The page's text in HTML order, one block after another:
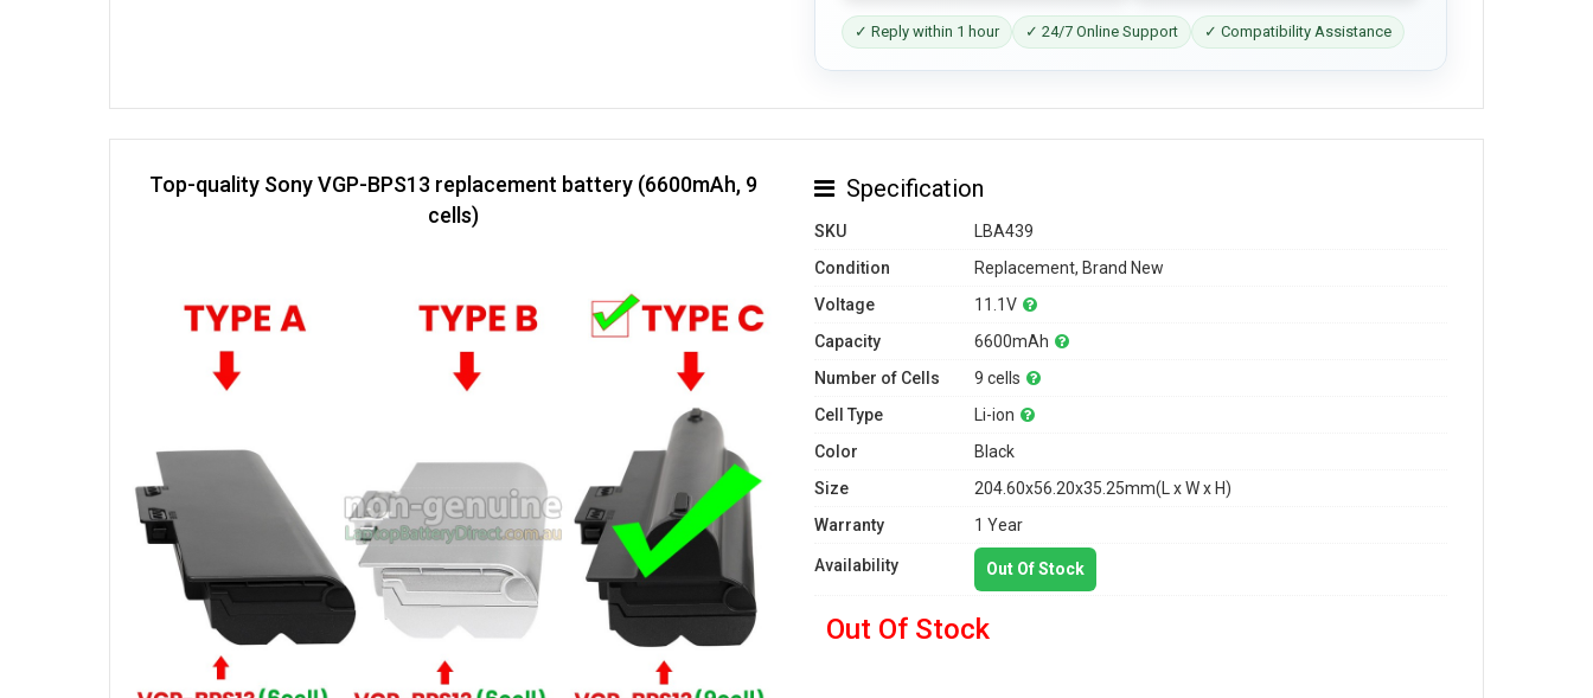
✓ Reply within 1 hour ✓ 24/7 Online Support ✓ Compatibility Assistance
Top-quality Sony VGP-BPS13 replacement battery (6600mAh, 9
cells)
Specification
SKU
LBA439
Condition
Replacement, Brand New
Voltage
11.1V
Capacity
6600mAh
Number of Cells
9 cells
Cell Type
Li-ion
Color
Black
Size
204.60x56.20x35.25mm(L x W x H)
Warranty
1 Year
Availability Out Of Stock
Out Of Stock